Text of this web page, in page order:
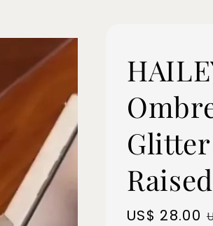
Sale
US$ 28.00